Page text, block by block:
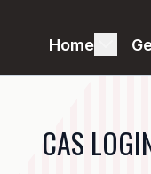
COMPUTER
PURCHASING,
CONNECTION,
Home
CAS